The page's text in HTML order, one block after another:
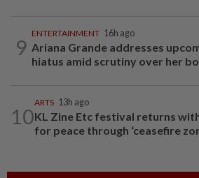
9
ENTERTAINMENT 16h ago
Ariana Grande addresses
hiatus amid scrutiny over her
10
ARTS 13h ago
KL Zine Etc festival returns
for peace through ‘ceasefire